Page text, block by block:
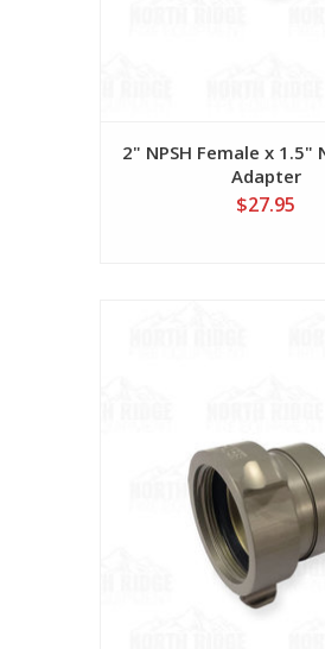
2" NPSH Female x 1.5"
Adapter
$27.95